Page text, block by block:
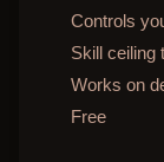
Controls
Skill ceiling
Works on
Free